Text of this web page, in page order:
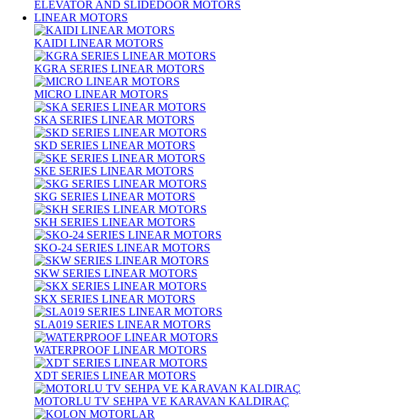
ELEVATOR AND SLIDEDOOR MOTORS
LINEAR MOTORS
KAIDI LINEAR MOTORS
KGRA SERIES LINEAR MOTORS
MICRO LINEAR MOTORS
SKA SERIES LINEAR MOTORS
SKD SERIES LINEAR MOTORS
SKE SERIES LINEAR MOTORS
SKG SERIES LINEAR MOTORS
SKH SERIES LINEAR MOTORS
SKO-24 SERIES LINEAR MOTORS
SKW SERIES LINEAR MOTORS
SKX SERIES LINEAR MOTORS
SLA019 SERIES LINEAR MOTORS
WATERPROOF LINEAR MOTORS
XDT SERIES LINEAR MOTORS
MOTORLU TV SEHPA VE KARAVAN KALDIRAÇ